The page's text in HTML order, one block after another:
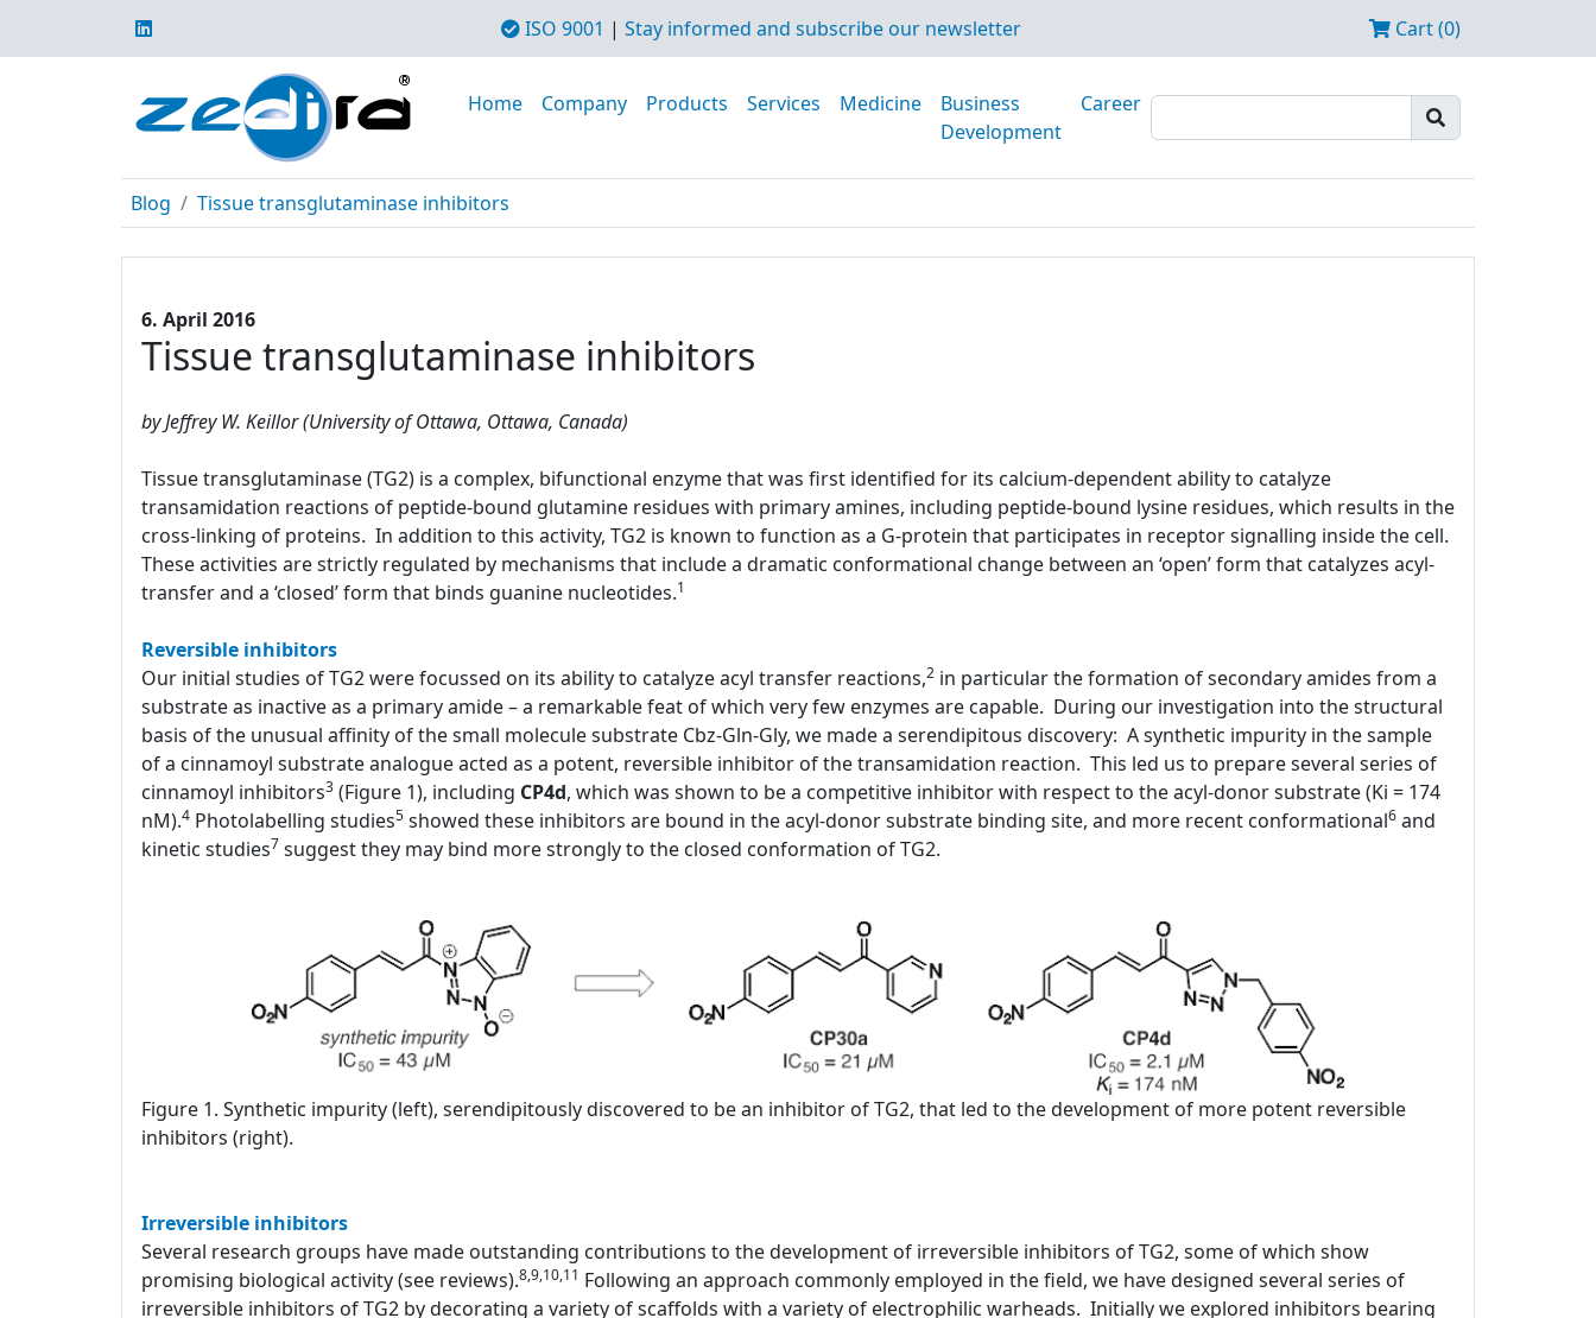
ISO 9001 | Stay informed and subscribe our newsletter Cart (0)
Home Company Products Services Medicine
Business
Development
Career
Blog Tissue transglutaminase inhibitors
6. April 2016
Tissue transglutaminase inhibitors
by Jeffrey W. Keillor (University of Ottawa, Ottawa, Canada)
Tissue transglutaminase (TG2) is a complex, bifunctional enzyme that was first identified for its calcium-dependent ability to catalyze
transamidation reactions of peptide-bound glutamine residues with primary amines, including peptide-bound lysine residues, which results in the
cross-linking of proteins. In addition to this activity, TG2 is known to function as a G-protein that participates in receptor signalling inside the cell.
These activities are strictly regulated by mechanisms that include a dramatic conformational change between an ‘open’ form that catalyzes acyl-
transfer and a ‘closed’ form that binds guanine nucleotides.1
Reversible inhibitors
Our initial studies of TG2 were focussed on its ability to catalyze acyl transfer reactions,2 in particular the formation of secondary amides from a
substrate as inactive as a primary amide – a remarkable feat of which very few enzymes are capable. During our investigation into the structural
basis of the unusual affinity of the small molecule substrate Cbz-Gln-Gly, we made a serendipitous discovery: A synthetic impurity in the sample
of a cinnamoyl substrate analogue acted as a potent, reversible inhibitor of the transamidation reaction. This led us to prepare several series of
cinnamoyl inhibitors3 (Figure 1), including CP4d, which was shown to be a competitive inhibitor with respect to the acyl-donor substrate (Ki = 174
nM).4 Photolabelling studies5 showed these inhibitors are bound in the acyl-donor substrate binding site, and more recent conformational6 and
kinetic studies7 suggest they may bind more strongly to the closed conformation of TG2.
Figure 1. Synthetic impurity (left), serendipitously discovered to be an inhibitor of TG2, that led to the development of more potent reversible
inhibitors (right).
Irreversible inhibitors
Several research groups have made outstanding contributions to the development of irreversible inhibitors of TG2, some of which show
promising biological activity (see reviews).8,9,10,11 Following an approach commonly employed in the field, we have designed several series of
irreversible inhibitors of TG2 by decorating a variety of scaffolds with a variety of electrophilic warheads. Initially we explored inhibitors bearing